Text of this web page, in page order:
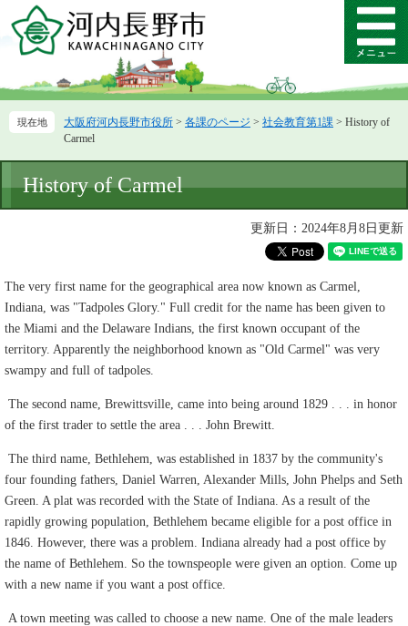
ー
先
ニ
を
て
メ
ニ
ー
大阪府河内長野市役所 > 各課のページ > 社会教育第1課 > History of
Carmel
文
History of Carmel
更新日：2024年8月8日更新
The very first name for the geographical area now known as Carmel,
Indiana, was "Tadpoles Glory." Full credit for the name has been given to
the Miami and the Delaware Indians, the first known occupant of the
territory. Apparently the neighborhood known as "Old Carmel" was very
swampy and full of tadpoles.
The second name, Brewittsville, came into being around 1829 . . . in honor
of the first trader to settle the area . . . John Brewitt.
The third name, Bethlehem, was established in 1837 by the community's
four founding fathers, Daniel Warren, Alexander Mills, John Phelps and Seth
Green. A plat was recorded with the State of Indiana. As a result of the
rapidly growing population, Bethlehem became eligible for a post office in
1846. However, there was a problem. Indiana already had a post office by
the name of Bethlehem. So the townspeople were given an option. Come up
with a new name if you want a post office.
A town meeting was called to choose a new name. One of the male leaders